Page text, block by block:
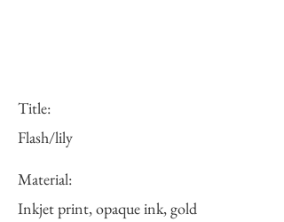
Title:
Flash/lily
Material:
Inkjet print, opaque ink, gold